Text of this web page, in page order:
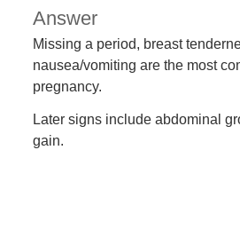
Answer
Missing a period, breast
nausea/vomiting are the most
pregnancy.
Later signs include abdominal
gain.